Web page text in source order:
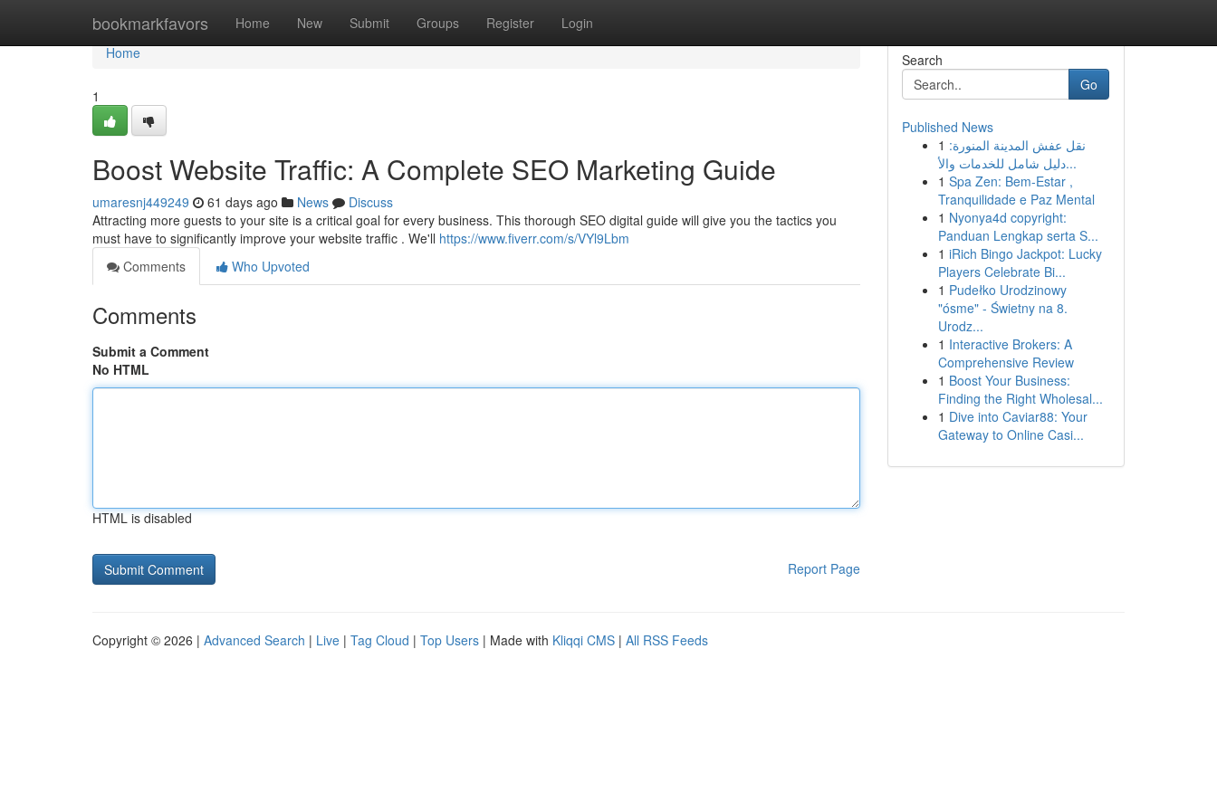
bookmarkfavors Home New Submit Groups Register Login
Home
Home
1
Boost Website Traffic: A Complete SEO Marketing Guide
umaresnj449249 61 days ago News
Discuss
Attracting more guests to your site is a critical goal for every business. This thorough SEO digital guide will give you the tactics you
must have to significantly improve your website traffic . We'll https://www.fiverr.com/s/VYl9Lbm
Comments
Who Upvoted
Comments
Submit a Comment
No HTML
HTML is disabled
Report Page
Search
Go
Published News
1 نقل عفش المدينة المنورة:
دليل شامل للخدمات والأ...
1 Spa Zen: Bem-Estar ,
Tranquilidade e Paz Mental
1 Nyonya4d copyright:
Panduan Lengkap serta S...
1 iRich Bingo Jackpot: Lucky
Players Celebrate Bi...
1 Pudełko Urodzinowy
"ósme" - Świetny na 8.
Urodz...
1 Interactive Brokers: A
Comprehensive Review
1 Boost Your Business:
Finding the Right Wholesal...
1 Dive into Caviar88: Your
Gateway to Online Casi...
Copyright © 2026 | Advanced Search | Live | Tag Cloud | Top Users | Made with Kliqqi CMS | All RSS Feeds